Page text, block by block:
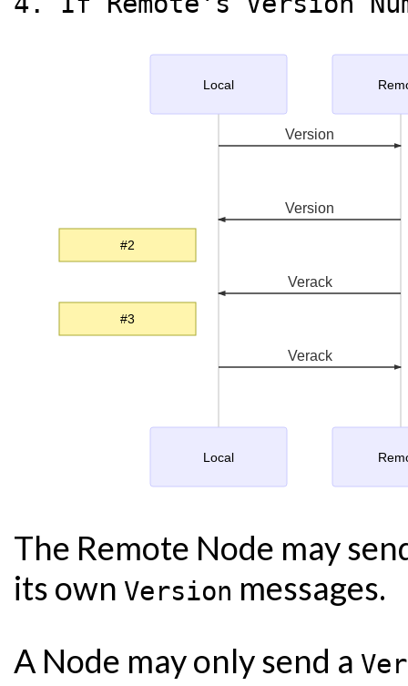
Local
Version
Version
#2
Verack
#3
Verack
Local
The Remote Node may
its own Version messages.
A Node may only send a